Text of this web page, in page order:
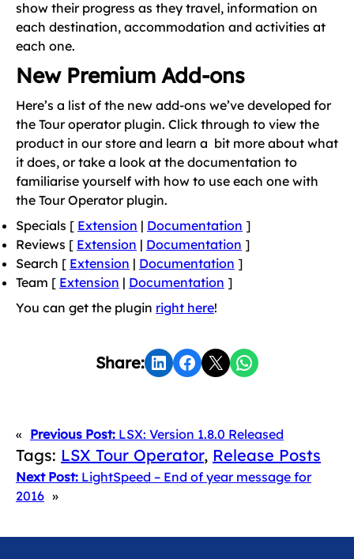
show their progress as they travel, information on
each destination, accommodation and activities at
each one.
New Premium Add-ons
Here’s a list of the new add-ons we’ve developed for
the Tour operator plugin. Click through to view the
product in our store and learn a bit more about what
it does, or take a look at the documentation to
familiarise yourself with how to use each one with
the Tour Operator plugin.
Specials [ Extension | Documentation ]
Reviews [ Extension | Documentation ]
Search [ Extension | Documentation ]
Team [ Extension | Documentation ]
You can get the plugin right here!
Share: Share on LinkedIn
Share on Facebook
Share on X Share on WhatsApp
« Previous Post: LSX: Version 1.8.0 Released
Tags: LSX Tour Operator, Release Posts
Next Post: LightSpeed – End of year message for
2016 »